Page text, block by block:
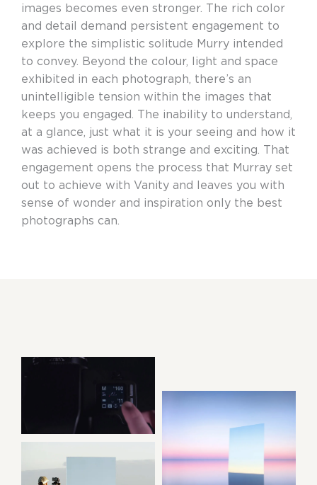
images becomes even stronger. The rich color
and detail demand persistent engagement to
explore the simplistic solitude Murry intended
to convey. Beyond the colour, light and space
exhibited in each photograph, there’s an
unintelligible tension within the images that
keeps you engaged. The inability to understand,
at a glance, just what it is your seeing and how it
was achieved is both strange and exciting. That
engagement opens the process that Murray set
out to achieve with Vanity and leaves you with
sense of wonder and inspiration only the best
photographs can.